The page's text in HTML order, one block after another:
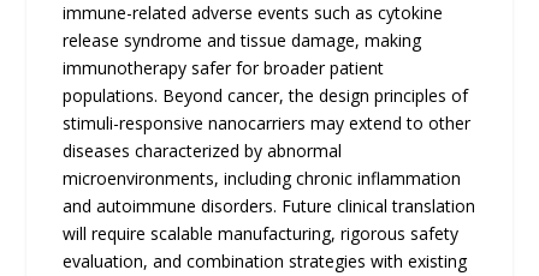
immune-related adverse events such as cytokine
release syndrome and tissue damage, making
immunotherapy safer for broader patient
populations. Beyond cancer, the design principles of
stimuli-responsive nanocarriers may extend to other
diseases characterized by abnormal
microenvironments, including chronic inflammation
and autoimmune disorders. Future clinical translation
will require scalable manufacturing, rigorous safety
evaluation, and combination strategies with existing